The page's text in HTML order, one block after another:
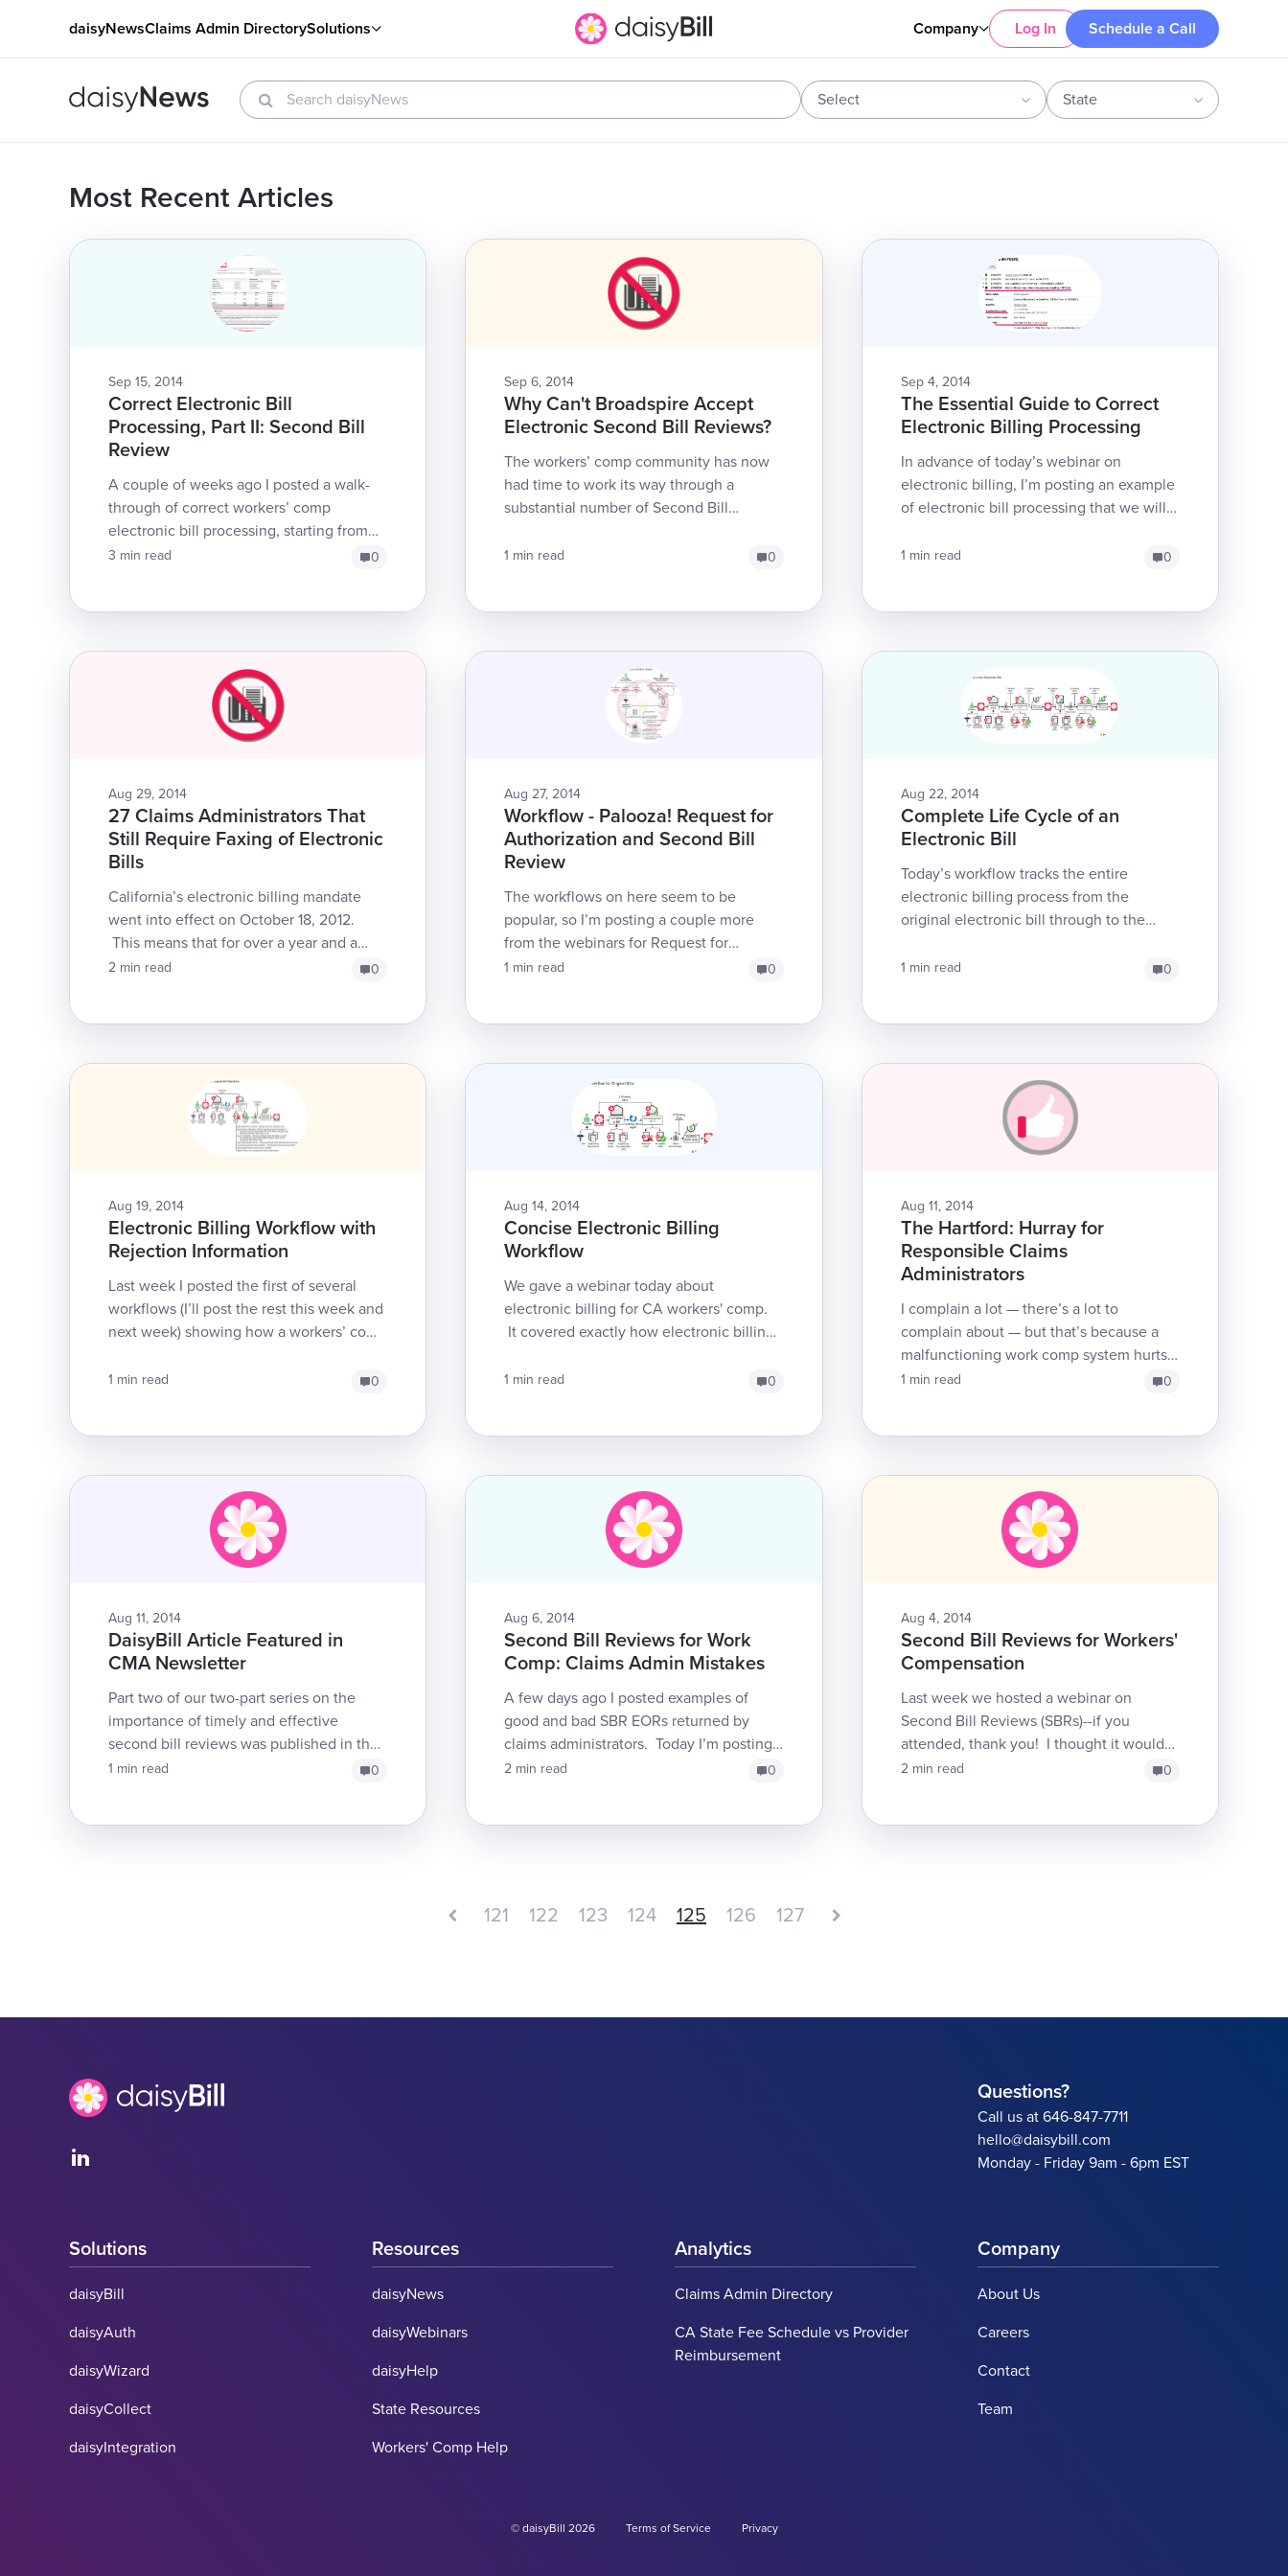
daisyNewsClaims Admin DirectorySolutions Company Log In Schedule a Call
Select State
Most Recent Articles
Sep 15, 2014
3 min read 0
Correct Electronic Bill
Processing, Part II: Second Bill
Review
A couple of weeks ago I posted a walk-
through of correct workers’ comp
electronic bill processing, starting from
the original electronic bill submission to
Sep 6, 2014
1 min read 0
Why Can't Broadspire Accept
Electronic Second Bill Reviews?
The workers’ comp community has now
had time to work its way through a
substantial number of Second Bill
at DaisyBill find that some cl...
Sep 4, 2014
1 min read 0
The Essential Guide to Correct
Electronic Billing Processing
In advance of today’s webinar on
electronic billing, I’m posting an example
of electronic bill processing that we will
second time we’re ...
Aug 29, 2014
2 min read 0
27 Claims Administrators That
Still Require Faxing of Electronic
Bills
California’s electronic billing mandate
went into effect on October 18, 2012.
This means that for over a year and a
half, the DWC has required that claims
Aug 27, 2014
1 min read 0
Workflow - Palooza! Request for
Authorization and Second Bill
Review
The workflows on here seem to be
popular, so I’m posting a couple more
from the webinars for Request for
Authorization (RFA) and Second Bill
Aug 22, 2014
1 min read 0
Complete Life Cycle of an
Electronic Bill
Today’s workflow tracks the entire
electronic billing process from the
original electronic bill through to the
an original bill is el...
Aug 19, 2014
1 min read 0
Electronic Billing Workflow with
Rejection Information
Last week I posted the first of several
workflows (I’ll post the rest this week and
next week) showing how a workers’ comp
Aug 14, 2014
1 min read 0
Concise Electronic Billing
Workflow
We gave a webinar today about
electronic billing for CA workers' comp.
It covered exactly how electronic billing
responsibilities of providers ...
Aug 11, 2014
1 min read 0
The Hartford: Hurray for
Responsible Claims
Administrators
I complain a lot — there’s a lot to
complain about — but that’s because a
malfunctioning work comp system hurts
workers, employers, providers, insurers
Aug 11, 2014
1 min read 0
DaisyBill Article Featured in
CMA Newsletter
Part two of our two-part series on the
importance of timely and effective
second bill reviews was published in the
California Medial Associations's Practice
Aug 6, 2014
2 min read 0
Second Bill Reviews for Work
Comp: Claims Admin Mistakes
A few days ago I posted examples of
good and bad SBR EORs returned by
claims administrators. Today I’m posting
another SBR denial which shows two
Aug 4, 2014
2 min read 0
Second Bill Reviews for Workers'
Compensation
Last week we hosted a webinar on
Second Bill Reviews (SBRs)--if you
attended, thank you! I thought it would
be interesting to re-post here some of the
121 122 123 124 125 126 127
Questions?
Call us at 646-847-7711
hello@daisybill.com
Monday - Friday 9am - 6pm EST
Solutions
daisyBill
daisyAuth
daisyWizard
daisyCollect
daisyIntegration
Resources
daisyNews
daisyWebinars
daisyHelp
State Resources
Workers' Comp Help
Analytics
Claims Admin Directory
CA State Fee Schedule vs Provider
Reimbursement
Company
About Us
Careers
Contact
Team
© daisyBill 2026 Terms of Service Privacy